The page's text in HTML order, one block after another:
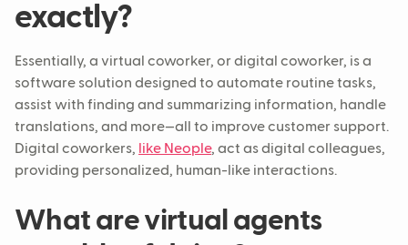
exactly?
Essentially, a virtual coworker, or digital coworker, is a
software solution designed to automate routine tasks,
assist with finding and summarizing information, handle
translations, and more—all to improve customer support.
Digital coworkers, like Neople, act as digital colleagues,
providing personalized, human-like interactions.
What are virtual agents